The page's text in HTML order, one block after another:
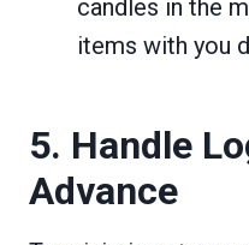
candles in the
items with you
5. Handle
Advance